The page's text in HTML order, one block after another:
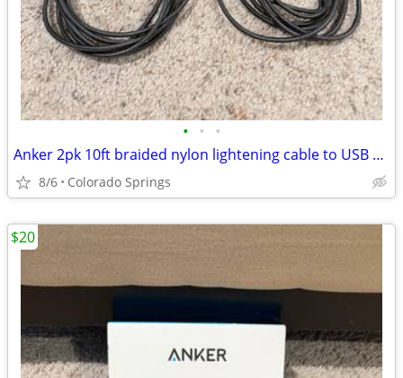
• • •
Anker 2pk 10ft braided nylon lightening cable to USB C Charging Cord
8/6 Colorado Springs
$20